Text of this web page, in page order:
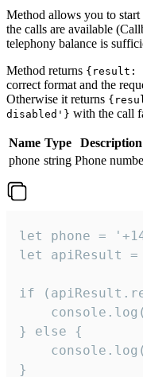
Method allows you to
the calls are available
telephony balance is
Method returns {result:
correct format and the
Otherwise it returns
disabled'} with the call
Name Type
Description
phone string Phone
let phone =
let apiResult
if
} else {
}